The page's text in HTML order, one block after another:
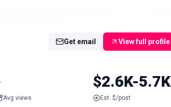
Get email View full profile
Avg views
$2.6K-5.7K
Est. $/post